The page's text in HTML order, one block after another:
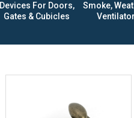
Devices For Doors,
Gates & Cubicles
Smoke,